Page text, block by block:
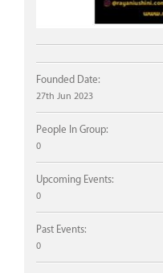
Founded Date:
27th Jun 2023
People In Group:
0
Upcoming Events:
0
Past Events:
0